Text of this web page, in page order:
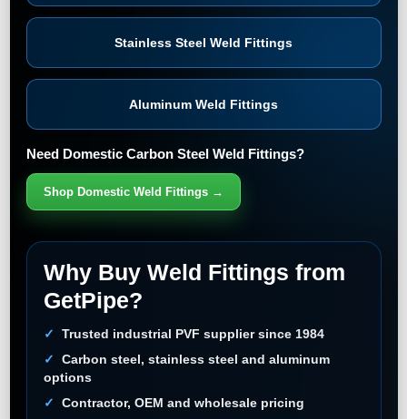
Stainless Steel Weld Fittings
Aluminum Weld Fittings
Need Domestic Carbon Steel Weld Fittings?
Shop Domestic Weld Fittings →
Why Buy Weld Fittings from
GetPipe?
Trusted industrial PVF supplier since 1984
Carbon steel, stainless steel and aluminum
options
Contractor, OEM and wholesale pricing